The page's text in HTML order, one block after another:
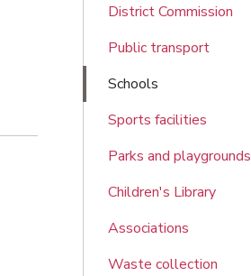
District Commission
Public transport
Schools
Sports facilities
Parks and playgrounds
Children's Library
Associations
Waste collection